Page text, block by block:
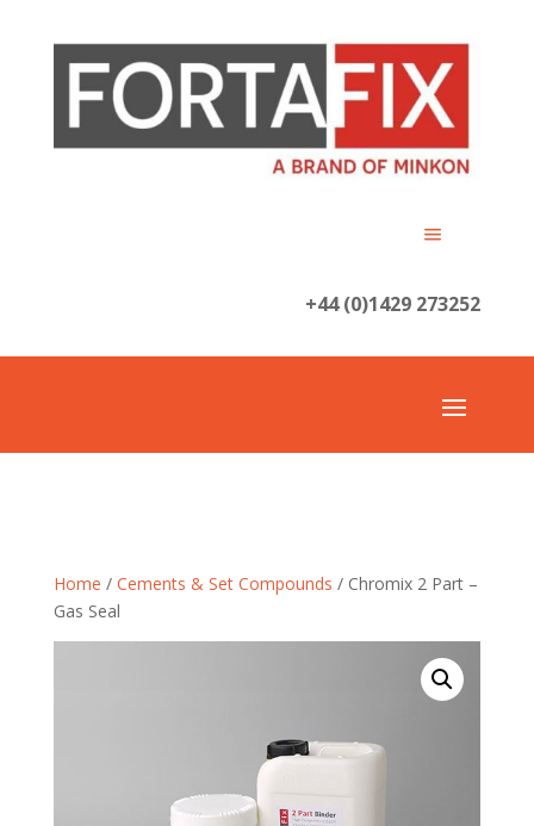
+44 (0)1429 273252
Home / Cements & Set Compounds / Chromix 2 Part –
Gas Seal